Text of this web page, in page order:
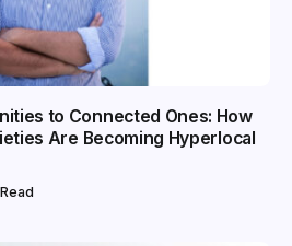
to Connected Ones: How
Are Becoming Hyperlocal